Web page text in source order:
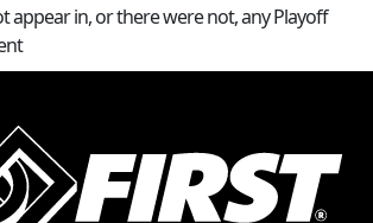
appear in, or there were not, any Playoff